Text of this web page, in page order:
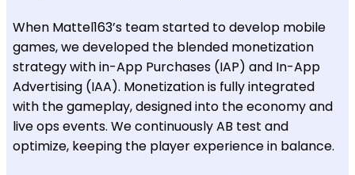
When Mattel163’s team started to develop mobile
games, we developed the blended monetization
strategy with in-App Purchases (IAP) and In-App
Advertising (IAA). Monetization is fully integrated
with the gameplay, designed into the economy and
live ops events. We continuously AB test and
optimize, keeping the player experience in balance.